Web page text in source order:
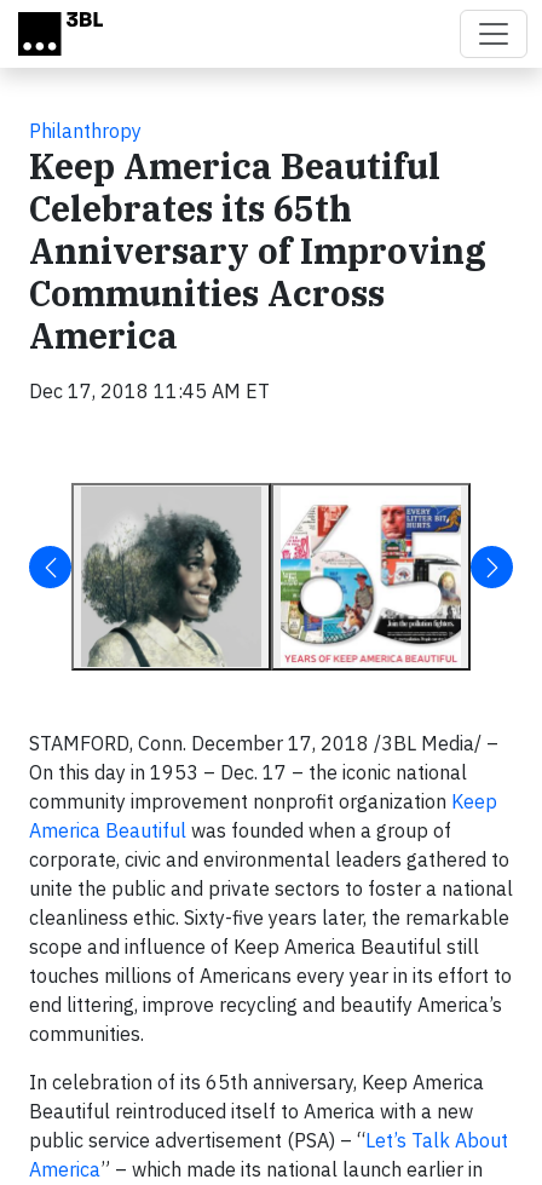
Skip to main content
Philanthropy
Keep America Beautiful
Celebrates its 65th
Anniversary of Improving
Communities Across
America
Dec 17, 2018 11:45 AM ET
STAMFORD, Conn. December 17, 2018 /3BL Media/ –
On this day in 1953 – Dec. 17 – the iconic national
community improvement nonprofit organization Keep
America Beautiful was founded when a group of
corporate, civic and environmental leaders gathered to
unite the public and private sectors to foster a national
cleanliness ethic. Sixty-five years later, the remarkable
scope and influence of Keep America Beautiful still
touches millions of Americans every year in its effort to
end littering, improve recycling and beautify America’s
communities.
In celebration of its 65th anniversary, Keep America
Beautiful reintroduced itself to America with a new
public service advertisement (PSA) – “Let’s Talk About
America” – which made its national launch earlier in